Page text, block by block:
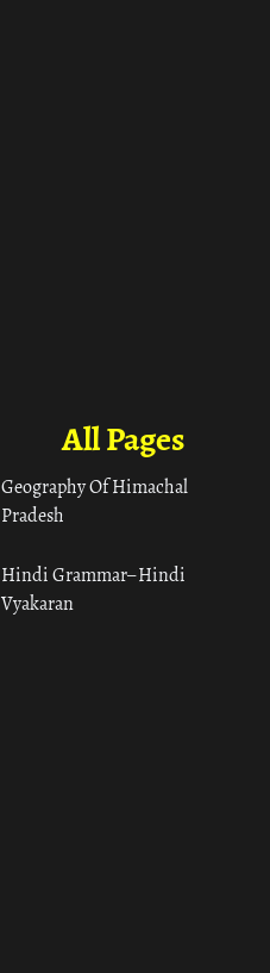
All Pages
Geography Of Himachal
Pradesh
Hindi Grammar– Hindi
Vyakaran